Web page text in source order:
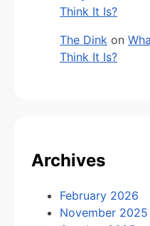
Think It Is?
The Dink on
Think It Is?
Archives
February 2026
November 2025